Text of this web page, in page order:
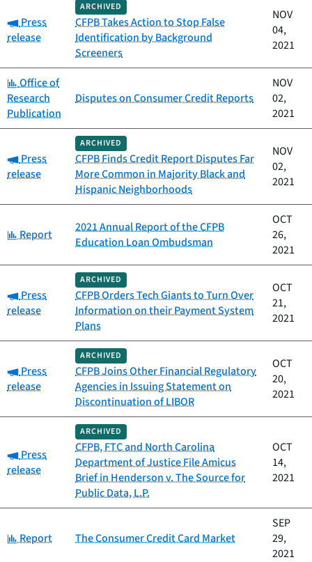
Category:
Press
release
ARCHIVED
CFPB Takes Action to Stop False
Identification by Background
Screeners
NOV
04,
2021
Category:
Office of
Research
Publication
Disputes on Consumer Credit Reports
NOV
02,
2021
Category:
Press
release
ARCHIVED
CFPB Finds Credit Report Disputes Far
More Common in Majority Black and
Hispanic Neighborhoods
NOV
02,
2021
Category:
Report
2021 Annual Report of the CFPB
Education Loan Ombudsman
OCT
26,
2021
Category:
Press
release
ARCHIVED
CFPB Orders Tech Giants to Turn Over
Information on their Payment System
Plans
OCT
21,
2021
Category:
Press
release
ARCHIVED
CFPB Joins Other Financial Regulatory
Agencies in Issuing Statement on
Discontinuation of LIBOR
OCT
20,
2021
Category:
Press
release
ARCHIVED
CFPB, FTC and North Carolina
Department of Justice File Amicus
Brief in Henderson v. The Source for
Public Data, L.P.
OCT
14,
2021
Category:
Report The Consumer Credit Card Market
SEP
29,
2021